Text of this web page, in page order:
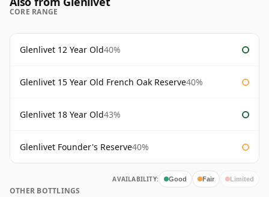
CORE RANGE
Glenlivet 12 Year Old40%
Glenlivet 15 Year Old French Oak Reserve40%
Glenlivet 18 Year Old43%
Glenlivet Founder's Reserve40%
AVAILABILITY: Good Fair Limited
OTHER BOTTLINGS